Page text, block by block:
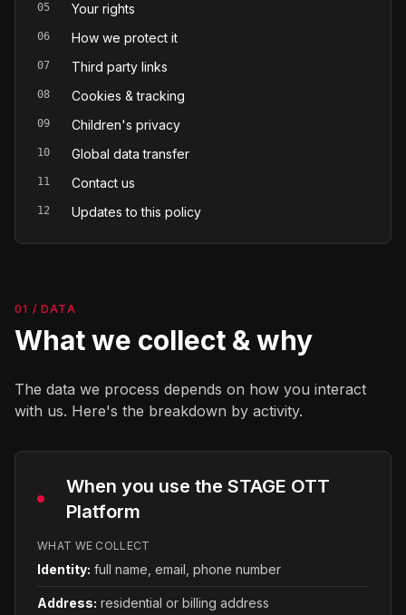
05 Your rights
06 How we protect it
07 Third party links
08 Cookies & tracking
09 Children's privacy
10 Global data transfer
11 Contact us
12 Updates to this policy
01 / DATA
What we collect & why
The data we process depends on how you interact
with us. Here's the breakdown by activity.
When you use the STAGE OTT
Platform
WHAT WE COLLECT
Identity: full name, email, phone number
Address: residential or billing address